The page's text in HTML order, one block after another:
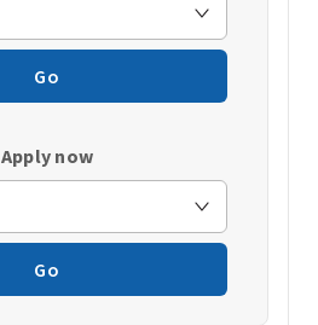
Go
Apply now
Go